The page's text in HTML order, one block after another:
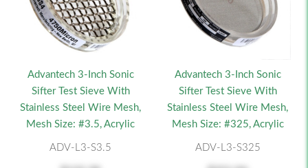
Advantech 3-Inch Sonic
Sifter Test Sieve With
Stainless Steel Wire Mesh,
Mesh Size: #3.5, Acrylic
ADV-L3-S3.5
Advantech 3-Inch Sonic
Sifter Test Sieve With
Stainless Steel Wire Mesh,
Mesh Size: #325, Acrylic
ADV-L3-S325